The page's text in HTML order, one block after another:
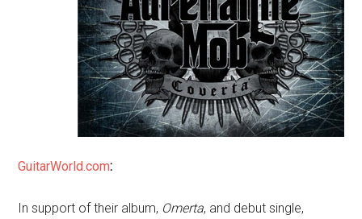
GuitarWorld.com:
In support of their album, Omerta, and debut single,